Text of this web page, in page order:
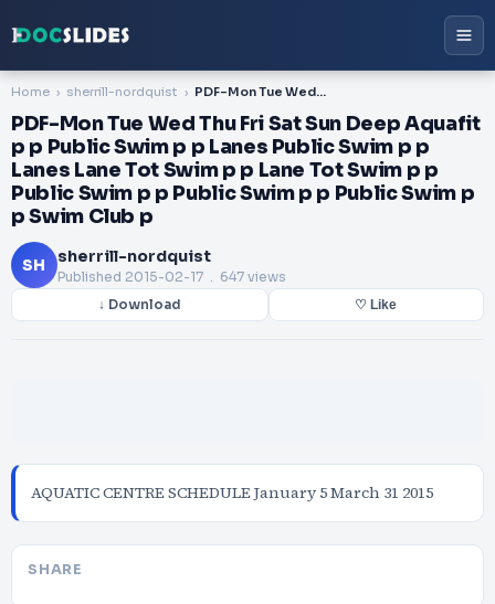
Home sherrill-nordquist PDF-Mon Tue Wed Thu Fri Sat Sun Deep Aquafit p p Public Swim p p Lanes Public Swim p p Lanes Lane Tot Swim p p Lane Tot Swim p p Public Swim p p Public Swim p p Public Swim p p Swim Club p
PDF-Mon Tue Wed Thu Fri Sat Sun Deep Aquafit
p p Public Swim p p Lanes Public Swim p p
Lanes Lane Tot Swim p p Lane Tot Swim p p
Public Swim p p Public Swim p p Public Swim p
p Swim Club p
SH sherrill-nordquist
Published 2015-02-17 . 647 views
↓ Download ♡ Like
AQUATIC CENTRE SCHEDULE January 5 March 31 2015
SHARE